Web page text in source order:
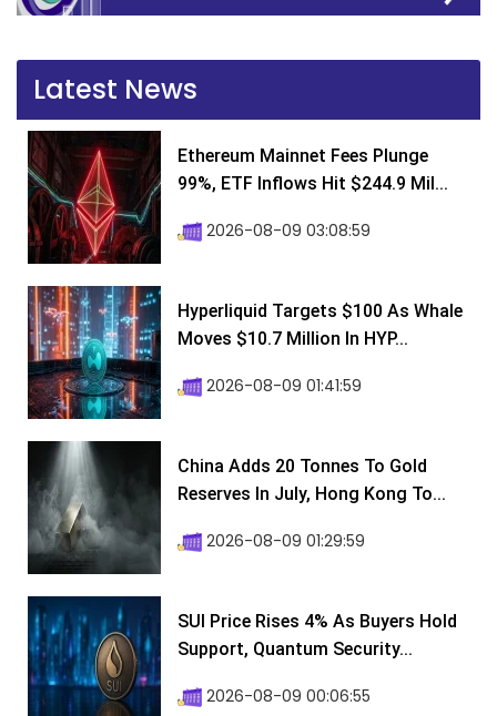
Latest News
Ethereum Mainnet Fees Plunge
99%, ETF Inflows Hit $244.9 Mil...
2026-08-09 03:08:59
Hyperliquid Targets $100 As Whale
Moves $10.7 Million In HYP...
2026-08-09 01:41:59
China Adds 20 Tonnes To Gold
Reserves In July, Hong Kong To...
2026-08-09 01:29:59
SUI Price Rises 4% As Buyers Hold
Support, Quantum Security...
2026-08-09 00:06:55